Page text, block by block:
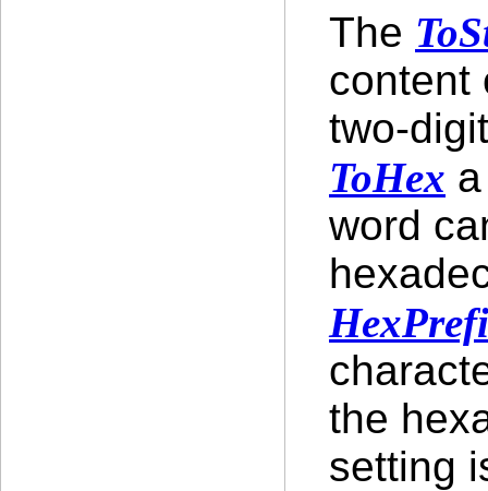
The
content
two-
ToHex
word
the
setting